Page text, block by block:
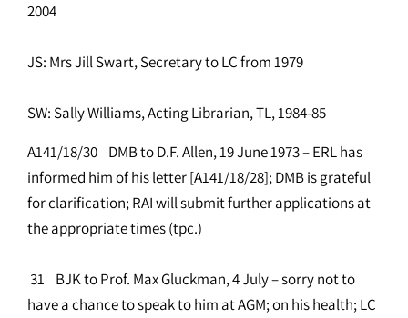
2004
JS: Mrs Jill Swart, Secretary to LC from 1979
SW: Sally Williams, Acting Librarian, TL, 1984-85
A141/18/30 DMB to D.F. Allen, 19 June 1973 – ERL has
informed him of his letter [A141/18/28]; DMB is grateful
for clarification; RAI will submit further applications at
the appropriate times (tpc.)
31 BJK to Prof. Max Gluckman, 4 July – sorry not to
have a chance to speak to him at AGM; on his health; LC